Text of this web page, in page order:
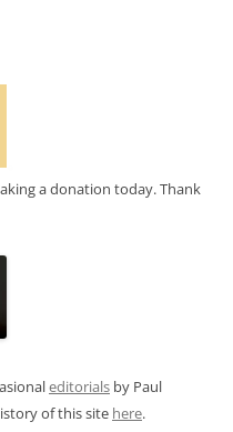
a donation today. Thank
editorials by Paul
of this site here.